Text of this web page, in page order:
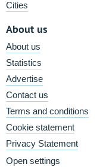
Cities
About us
About us
Statistics
Advertise
Contact us
Terms and conditions
Cookie statement
Privacy Statement
Open settings